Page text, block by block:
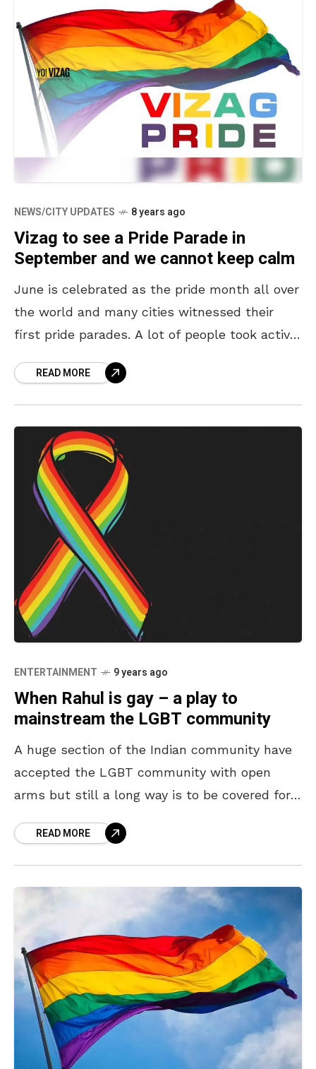
NEWS/CITY UPDATES 8 years ago
Vizag to see a Pride Parade in
September and we cannot keep calm
June is celebrated as the pride month all over
the world and many cities witnessed their
first pride parades. A lot of people took active
READ MORE
ENTERTAINMENT 9 years ago
When Rahul is gay – a play to
mainstream the LGBT community
A huge section of the Indian community have
accepted the LGBT community with open
arms but still a long way is to be covered for
READ MORE